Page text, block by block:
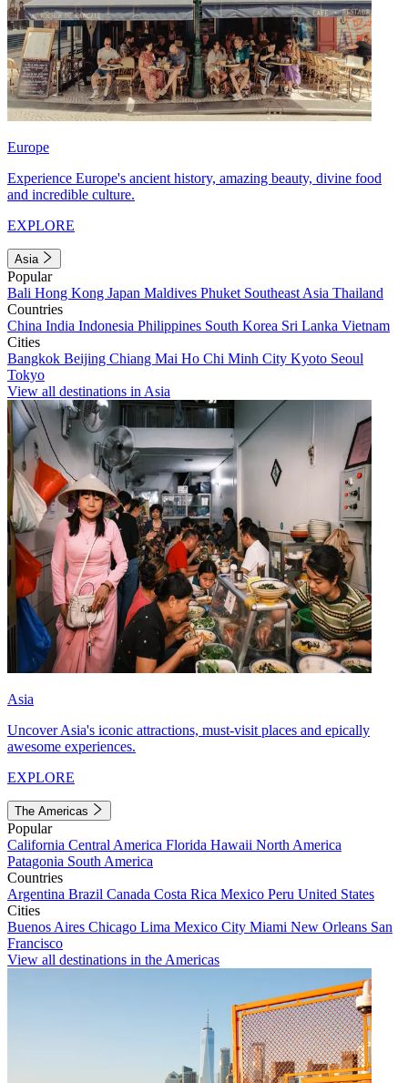
Europe
Experience Europe's ancient history, amazing beauty, divine food
and incredible culture.
EXPLORE
Asia
Popular
Bali Hong Kong Japan Maldives Phuket Southeast Asia Thailand
Countries
China India Indonesia Philippines South Korea Sri Lanka Vietnam
Cities
Bangkok Beijing Chiang Mai Ho Chi Minh City Kyoto Seoul
Tokyo
View all destinations in Asia
Asia
Uncover Asia's iconic attractions, must-visit places and epically
awesome experiences.
EXPLORE
The Americas
Popular
California Central America Florida Hawaii North America
Patagonia South America
Countries
Argentina Brazil Canada Costa Rica Mexico Peru United States
Cities
Buenos Aires Chicago Lima Mexico City Miami New Orleans San
Francisco
View all destinations in the Americas